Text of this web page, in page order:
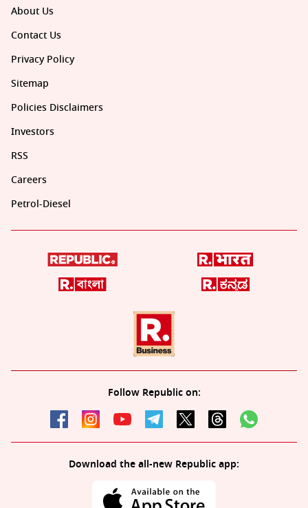
About Us
Contact Us
Privacy Policy
Sitemap
Policies Disclaimers
Investors
RSS
Careers
Petrol-Diesel
Follow Republic on:
Download the all-new Republic app: